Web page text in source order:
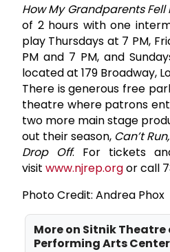
How My Grandparents Fell
of 2 hours with one
play Thursdays at 7 PM,
PM and 7 PM, and
located at 179 Broadway,
There is generous free
theatre where patrons
two more main stage
out their season, Can’t
Drop Off. For tickets
visit www.njrep.orgor call
Photo Credit: Andrea Phox
More on Sitnik Theatre
Performing Arts Center